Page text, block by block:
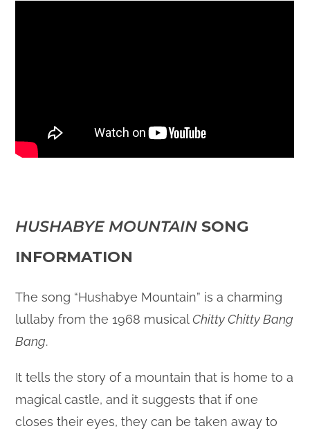
HUSHABYE MOUNTAIN SONG
INFORMATION
The song “Hushabye Mountain” is a charming
lullaby from the 1968 musicalChitty Chitty Bang
Bang.
It tells the story of a mountain that is home to a
magical castle, and it suggests that if one
closes their eyes, they can be taken away to